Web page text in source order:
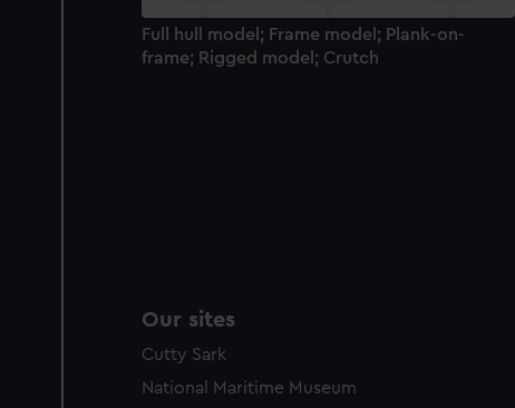
Full hull model; Frame model; Plank-on-
frame; Rigged model; Crutch
Our sites
Cutty Sark
National Maritime Museum